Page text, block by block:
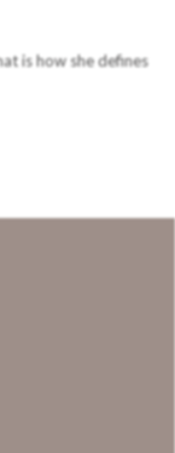
is how she defines